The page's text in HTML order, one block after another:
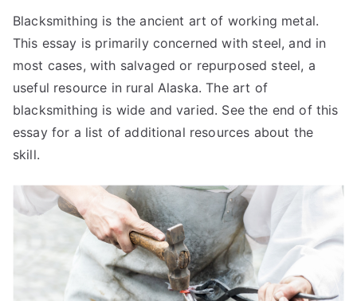
Blacksmithing is the ancient art of working metal.
This essay is primarily concerned with steel, and in
most cases, with salvaged or repurposed steel, a
useful resource in rural Alaska. The art of
blacksmithing is wide and varied. See the end of this
essay for a list of additional resources about the
skill.